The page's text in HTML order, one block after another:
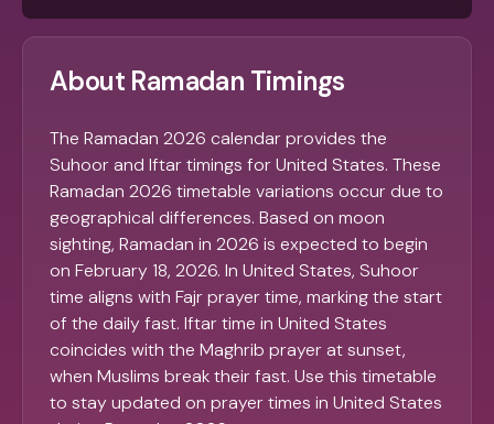
About Ramadan Timings
The Ramadan 2026 calendar provides the
Suhoor and Iftar timings for United States. These
Ramadan 2026 timetable variations occur due to
geographical differences. Based on moon
sighting, Ramadan in 2026 is expected to begin
on February 18, 2026. In United States, Suhoor
time aligns with Fajr prayer time, marking the start
of the daily fast. Iftar time in United States
coincides with the Maghrib prayer at sunset,
when Muslims break their fast. Use this timetable
to stay updated on prayer times in United States